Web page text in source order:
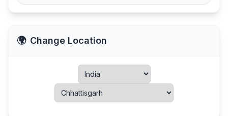
🌍 Change Location